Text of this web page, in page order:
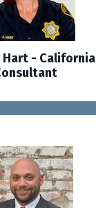
Hart - California